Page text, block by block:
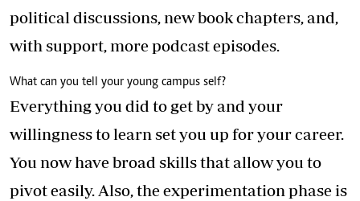
political discussions, new book chapters, and,
with support, more podcast episodes.
What can you tell your young campus self?
Everything you did to get by and your
willingness to learn set you up for your career.
You now have broad skills that allow you to
pivot easily. Also, the experimentation phase is